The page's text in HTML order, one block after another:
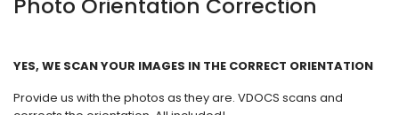
Photo Orientation Correction
YES, WE SCAN YOUR IMAGES IN THE CORRECT ORIENTATION
Provide us with the photos as they are. VDOCS scans and